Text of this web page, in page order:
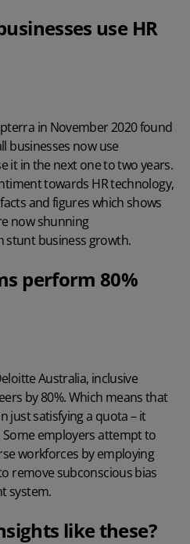
use HR
in November 2020found
businesses now use
it in the next one to two years.
towards HR technology,
and figures which shows
now shunning
stunt business growth.
perform 80%
Australia, inclusive
by 80%. Which means that
just satisfying a quota – it
employers attempt to
workforces by employing
remove subconscious bias
system.
like these?